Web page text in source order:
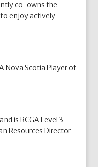
co-owns the
to enjoy actively
Nova Scotia Player of
is RCGA Level 3
Resources Director